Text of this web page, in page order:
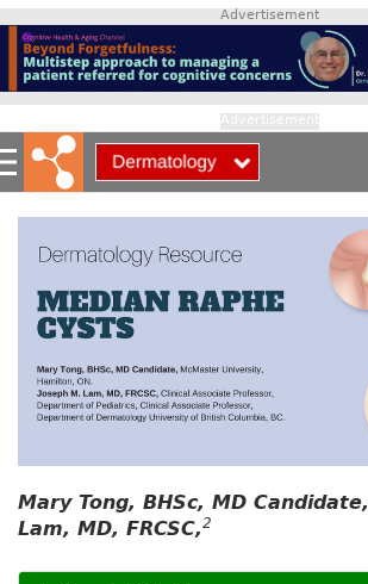
p
o
m
a
Advertisement
Mary Tong, BHSc, MD Candidate,
Lam, MD, FRCSC,2